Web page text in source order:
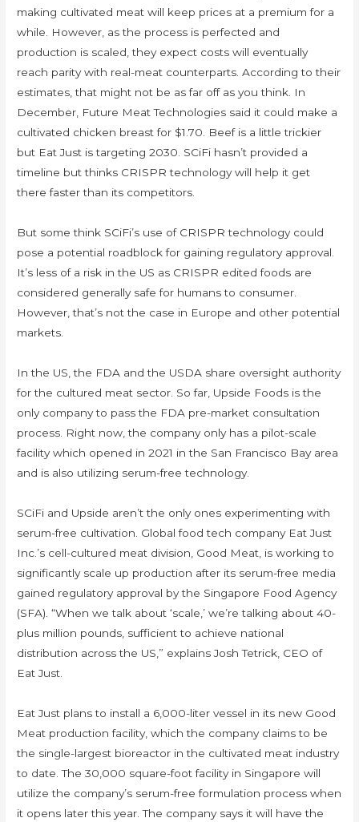
making cultivated meat will keep prices at a premium for a
while. However, as the process is perfected and
production is scaled, they expect costs will eventually
reach parity with real-meat counterparts. According to their
estimates, that might not be as far off as you think. In
December, Future Meat Technologies said it could make a
cultivated chicken breast for $1.70. Beef is a little trickier
but Eat Just is targeting 2030. SCiFi hasn’t provided a
timeline but thinks CRISPR technology will help it get
there faster than its competitors.
But some think SCiFi’s use of CRISPR technology could
pose a potential roadblock for gaining regulatory approval.
It’s less of a risk in the US as CRISPR edited foods are
considered generally safe for humans to consumer.
However, that’s not the case in Europe and other potential
markets.
In the US, the FDA and the USDA share oversight authority
for the cultured meat sector. So far, Upside Foods is the
only company to pass the FDA pre-market consultation
process. Right now, the company only has a pilot-scale
facility which opened in 2021 in the San Francisco Bay area
and is also utilizing serum-free technology.
SCiFi and Upside aren’t the only ones experimenting with
serum-free cultivation. Global food tech company Eat Just
Inc.’s cell-cultured meat division, Good Meat, is working to
significantly scale up production after its serum-free media
gained regulatory approval by the Singapore Food Agency
(SFA). “When we talk about ‘scale,’ we’re talking about 40-
plus million pounds, sufficient to achieve national
distribution across the US,” explains Josh Tetrick, CEO of
Eat Just.
Eat Just plans to install a 6,000-liter vessel in its new Good
Meat production facility, which the company claims to be
the single-largest bioreactor in the cultivated meat industry
to date. The 30,000 square-foot facility in Singapore will
utilize the company’s serum-free formulation process when
it opens later this year. The company says it will have the